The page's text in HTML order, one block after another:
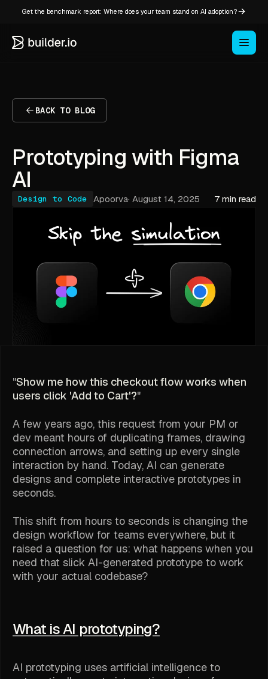
Get the benchmark report: Where does your team stand on AI adoption?
BACK TO BLOG
Prototyping with Figma
AI
Design to Code Apoorva· August 14, 2025 7 min read
"Show me how this checkout flow works when
users click 'Add to Cart'?"
A few years ago, this request from your PM or
dev meant hours of duplicating frames, drawing
connection arrows, and setting up every single
interaction by hand. Today, AI can generate
designs and complete interactive prototypes in
seconds.
This shift from hours to seconds is changing the
design workflow for teams everywhere, but it
raised a question for us: what happens when you
need that slick AI-generated prototype to work
with your actual codebase?
What is AI prototyping?
AI prototyping uses artificial intelligence to